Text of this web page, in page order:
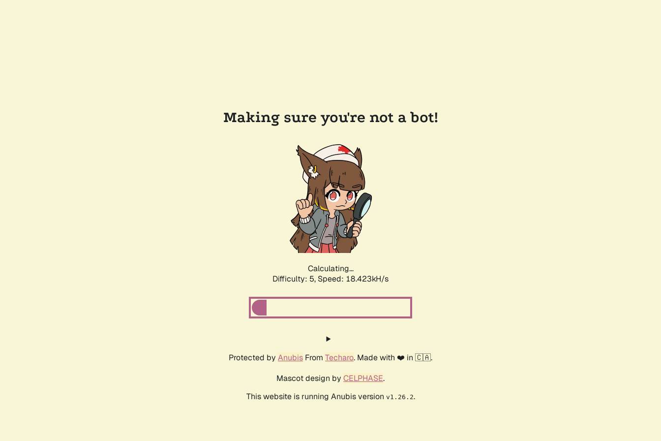
Making sure you're not a bot!
Calculating...
Difficulty: 5, Speed: 18.423kH/s
Protected by Anubis From Techaro. Made with ❤️ in 🇨🇦.
Mascot design by CELPHASE.
This website is running Anubis version v1.26.2.